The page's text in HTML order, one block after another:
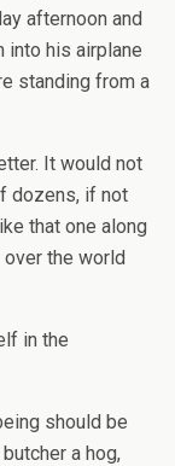
afternoon and
into his airplane
standing from a
It would not
dozens, if not
that one along
the world
in the
should be
a hog,